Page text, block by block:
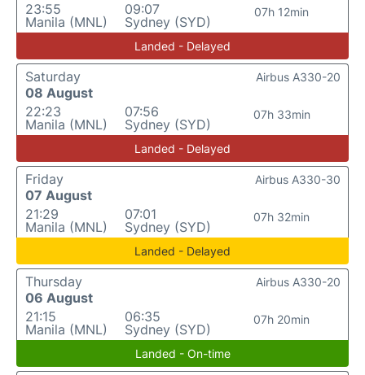
23:55
Manila (MNL)
09:07
Sydney (SYD)
07h 12min
Landed - Delayed
Saturday
08 August
22:23
Manila (MNL)
07:56
Sydney (SYD)
07h 33min
Airbus A330-20
Landed - Delayed
Friday
07 August
21:29
Manila (MNL)
07:01
Sydney (SYD)
07h 32min
Airbus A330-30
Landed - Delayed
Thursday
06 August
21:15
Manila (MNL)
06:35
Sydney (SYD)
07h 20min
Airbus A330-20
Landed - On-time